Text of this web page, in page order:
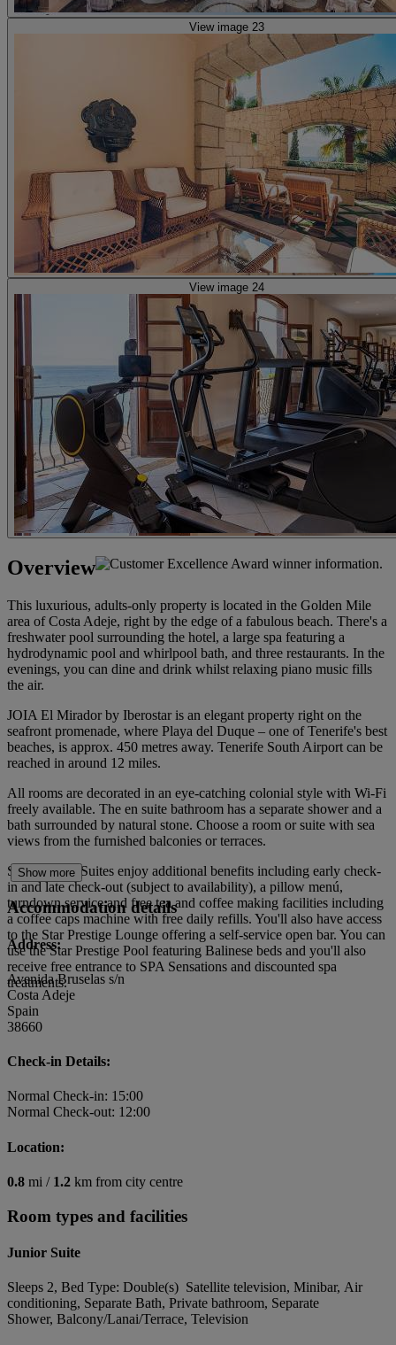
View image 23
View image 24
Overview
This luxurious, adults-only property is located in the Golden Mile
area of Costa Adeje, right by the edge of a fabulous beach. There's a
freshwater pool surrounding the hotel, a large spa featuring a
hydrodynamic pool and whirlpool bath, and three restaurants. In the
evenings, you can dine and drink whilst relaxing piano music fills
the air.
JOIA El Mirador by Iberostar is an elegant property right on the
seafront promenade, where Playa del Duque – one of Tenerife's best
beaches, is approx. 450 metres away. Tenerife South Airport can be
reached in around 12 miles.
All rooms are decorated in an eye-catching colonial style with Wi-Fi
freely available. The en suite bathroom has a separate shower and a
bath surrounded by natural stone. Choose a room or suite with sea
views from the furnished balconies or terraces.
Star Prestige Suites enjoy additional benefits including early check-
in and late check-out (subject to availability), a pillow menú,
turndown service and free tea and coffee making facilities including
a coffee caps machine with free daily refills. You'll also have access
to the Star Prestige Lounge offering a self-service open bar. You can
use the Star Prestige Pool featuring Balinese beds and you'll also
receive free entrance to SPA Sensations and discounted spa
treatments.
Show more
Accommodation details
Address:
Avenida Bruselas s/n
Costa Adeje
Spain
38660
Check-in Details:
Normal Check-in: 15:00
Normal Check-out: 12:00
Location:
0.8 mi / 1.2 km from city centre
Room types and facilities
Junior Suite
Sleeps 2, Bed Type: Double(s) Satellite television, Minibar, Air
conditioning, Separate Bath, Private bathroom, Separate
Shower, Balcony/Lanai/Terrace, Television